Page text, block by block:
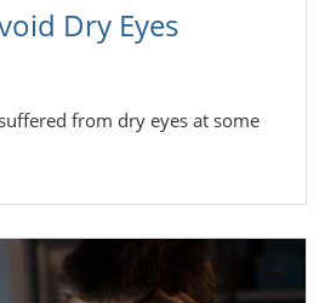
Dry Eyes
from dry eyes at some